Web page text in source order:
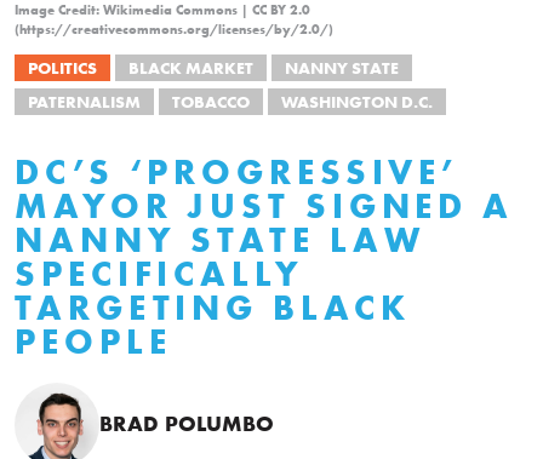
Image Credit: Wikimedia Commons | CC BY 2.0
(https://creativecommons.org/licenses/by/2.0/)
POLITICS BLACK MARKET
NANNY STATE
PATERNALISM
TOBACCO WASHINGTON D.C.
DC’S ‘PROGRESSIVE’
MAYOR JUST SIGNED A
NANNY STATE LAW
SPECIFICALLY
TARGETING BLACK
PEOPLE
BRAD POLUMBO